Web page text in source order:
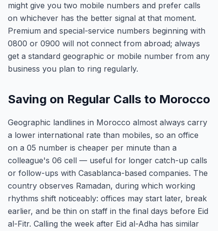
might give you two mobile numbers and prefer calls
on whichever has the better signal at that moment.
Premium and special-service numbers beginning with
0800 or 0900 will not connect from abroad; always
get a standard geographic or mobile number from any
business you plan to ring regularly.
Saving on Regular Calls to Morocco
Geographic landlines in Morocco almost always carry
a lower international rate than mobiles, so an office
on a 05 number is cheaper per minute than a
colleague's 06 cell — useful for longer catch-up calls
or follow-ups with Casablanca-based companies. The
country observes Ramadan, during which working
rhythms shift noticeably: offices may start later, break
earlier, and be thin on staff in the final days before Eid
al-Fitr. Calling the week after Eid al-Adha has similar